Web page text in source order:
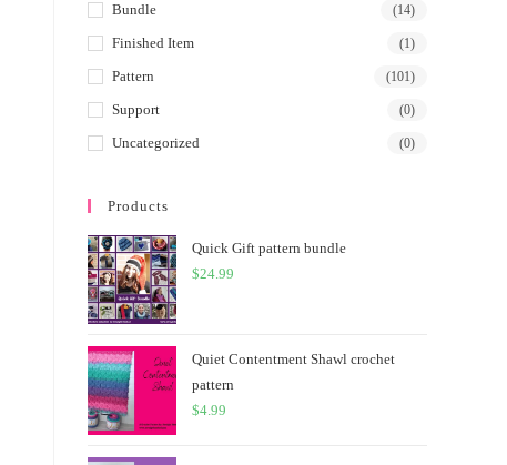
Bundle (14)
Finished Item (1)
Pattern (101)
Support (0)
Uncategorized (0)
Products
Quick Gift pattern bundle
$24.99
Quiet Contentment Shawl crochet
pattern
$4.99